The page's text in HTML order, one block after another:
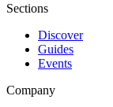
Sections
Discover
Guides
Events
Company